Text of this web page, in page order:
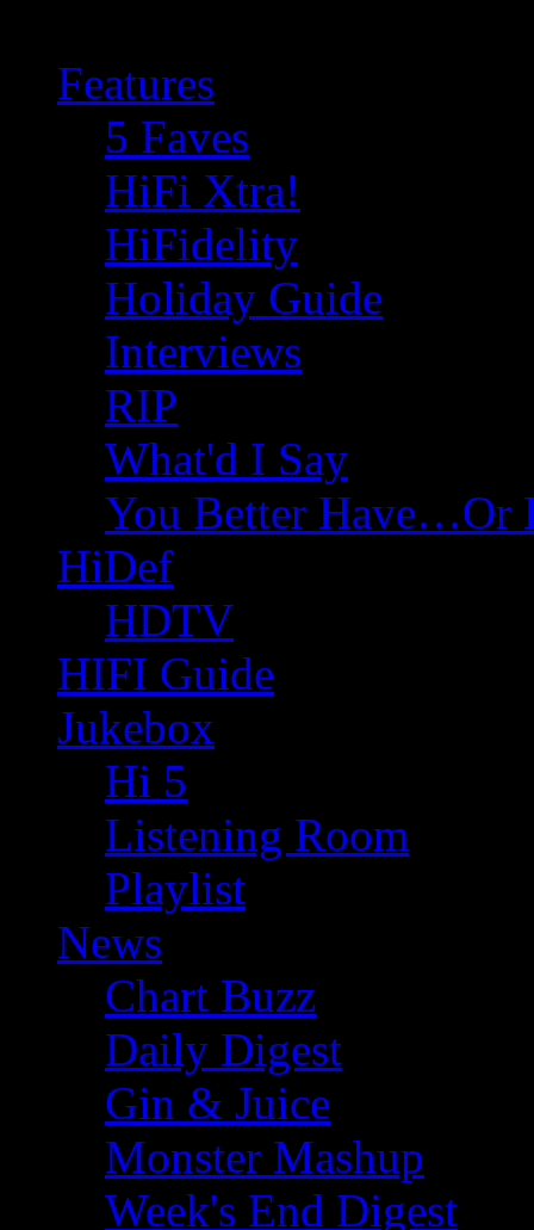
Features
5 Faves
HiFi Xtra!
HiFidelity
Holiday Guide
Interviews
RIP
What'd I Say
You Better Have…Or
HiDef
HDTV
HIFI Guide
Jukebox
Hi 5
Listening Room
Playlist
News
Chart Buzz
Daily Digest
Gin & Juice
Monster Mashup
Week's End Digest